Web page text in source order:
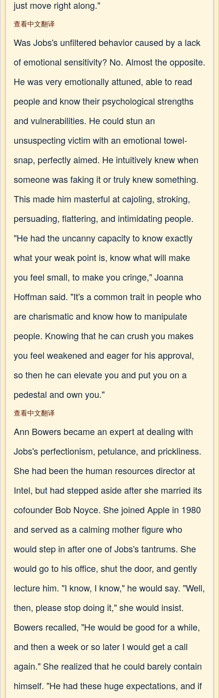
just move right along."
查看中文翻译
Was Jobs's unfiltered behavior caused by a lack
of emotional sensitivity? No. Almost the opposite.
He was very emotionally attuned, able to read
people and know their psychological strengths
and vulnerabilities. He could stun an
unsuspecting victim with an emotional towel-
snap, perfectly aimed. He intuitively knew when
someone was faking it or truly knew something.
This made him masterful at cajoling, stroking,
persuading, flattering, and intimidating people.
"He had the uncanny capacity to know exactly
what your weak point is, know what will make
you feel small, to make you cringe," Joanna
Hoffman said. "It's a common trait in people who
are charismatic and know how to manipulate
people. Knowing that he can crush you makes
you feel weakened and eager for his approval,
so then he can elevate you and put you on a
pedestal and own you."
查看中文翻译
Ann Bowers became an expert at dealing with
Jobs's perfectionism, petulance, and prickliness.
She had been the human resources director at
Intel, but had stepped aside after she married its
cofounder Bob Noyce. She joined Apple in 1980
and served as a calming mother figure who
would step in after one of Jobs's tantrums. She
would go to his office, shut the door, and gently
lecture him. "I know, I know," he would say. "Well,
then, please stop doing it," she would insist.
Bowers recalled, "He would be good for a while,
and then a week or so later I would get a call
again." She realized that he could barely contain
himself. "He had these huge expectations, and if